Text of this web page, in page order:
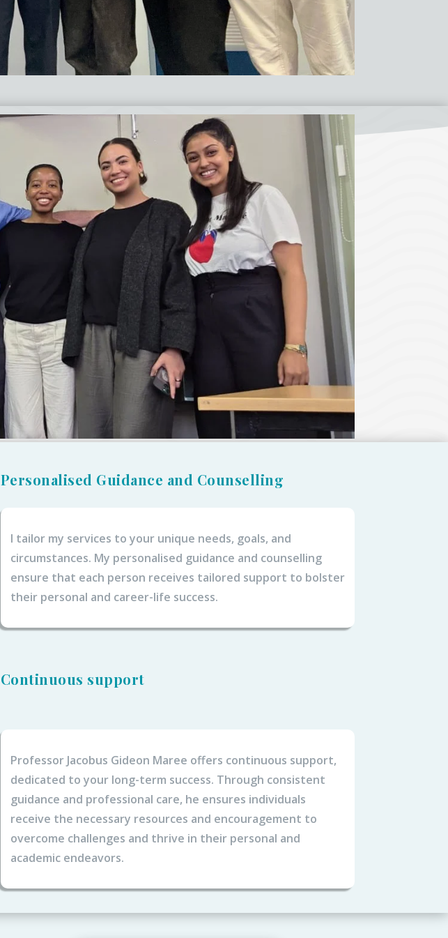
Personalised Guidance and Counselling
I tailor my services to your unique needs, goals, and
circumstances. My personalised guidance and counselling
ensure that each person receives tailored support to bolster
their personal and career-life success.
Continuous support
Professor Jacobus Gideon Maree offers continuous support,
dedicated to your long-term success. Through consistent
guidance and professional care, he ensures individuals
receive the necessary resources and encouragement to
overcome challenges and thrive in their personal and
academic endeavors.